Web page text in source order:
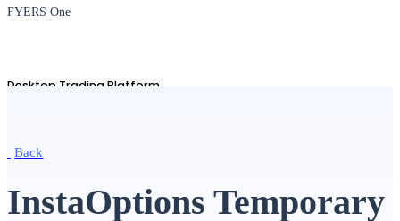
FYERS One
Desktop Trading Platform
Back
InstaOptions Temporary